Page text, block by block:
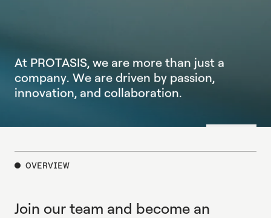
At PROTASIS, we are more than just a
company. We are driven by passion,
innovation, and collaboration.
OVERVIEW
Join our team and become an